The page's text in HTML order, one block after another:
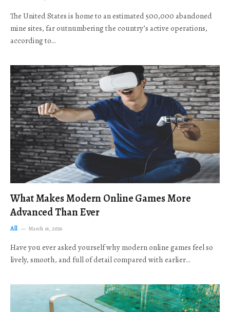
The United States is home to an estimated 500,000 abandoned
mine sites, far outnumbering the country’s active operations,
according to…
What Makes Modern Online Games More
Advanced Than Ever
All March 16, 2026
Have you ever asked yourself why modern online games feel so
lively, smooth, and full of detail compared with earlier…